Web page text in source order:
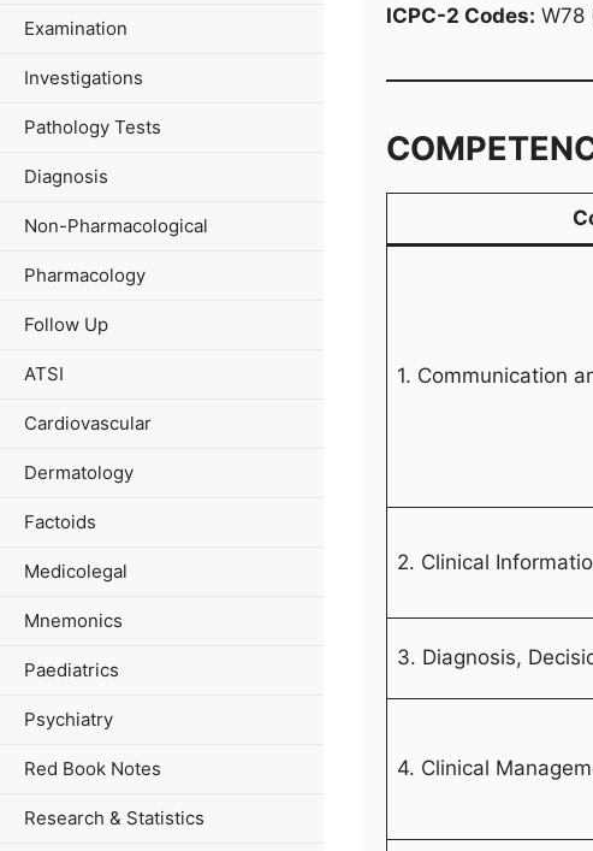
ICPC-2 Codes: W78
1. Communication
2. Clinical
3. Diagnosis,
4. Clinical
Examination
Investigations
Pathology Tests
Diagnosis
Non-Pharmacological
Pharmacology
Follow Up
ATSI
Cardiovascular
Dermatology
Factoids
Medicolegal
Mnemonics
Paediatrics
Psychiatry
Red Book Notes
Research & Statistics